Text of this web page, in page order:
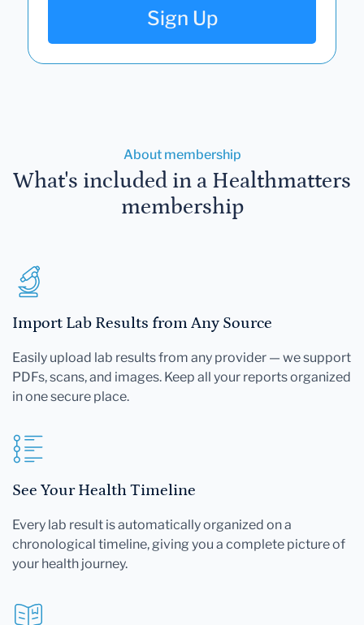
Sign Up
About membership
What's included in a Healthmatters
membership
Import Lab Results from Any Source
Easily upload lab results from any provider — we support
PDFs, scans, and images. Keep all your reports organized
in one secure place.
See Your Health Timeline
Every lab result is automatically organized on a
chronological timeline, giving you a complete picture of
your health journey.